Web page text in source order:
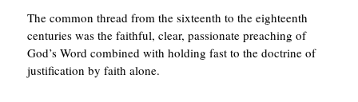
The common thread from the sixteenth to the eighteenth
centuries was the faithful, clear, passionate preaching of
God’s Word combined with holding fast to the doctrine of
justification by faith alone.